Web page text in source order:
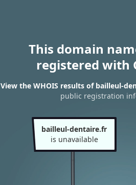
This domain
registered with
View the WHOIS results of bailleul-
public registration
bailleul-dentaire.fr
is unavailable